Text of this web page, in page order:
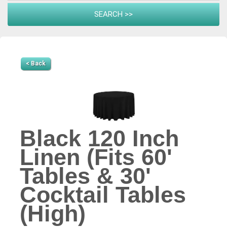
< Back
Black 120 Inch
Linen (Fits 60'
Tables & 30'
Cocktail Tables
(High)